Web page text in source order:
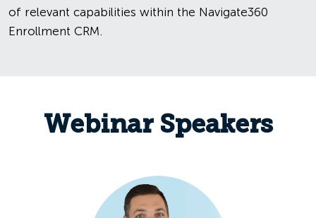
of relevant capabilities within the Navigate360
Enrollment CRM.
Webinar Speakers